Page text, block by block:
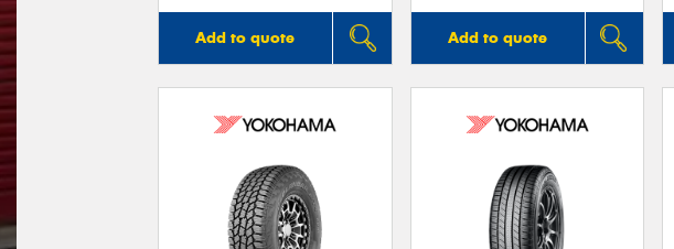
Add to quote Add to quote